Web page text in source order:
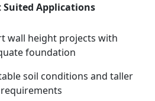
Suited Applications
wall height projects with
foundation
soil conditions and taller